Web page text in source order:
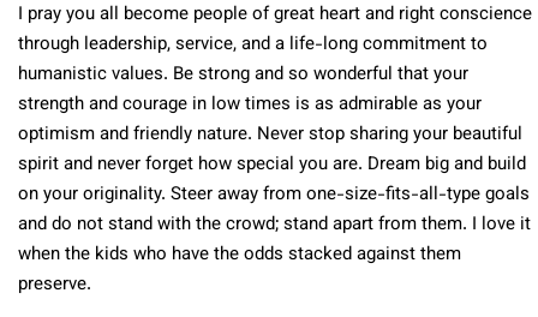
I pray you all become people of great heart and right conscience
through leadership, service, and a life-long commitment to
humanistic values. Be strong and so wonderful that your
strength and courage in low times is as admirable as your
optimism and friendly nature. Never stop sharing your beautiful
spirit and never forget how special you are. Dream big and build
on your originality. Steer away from one-size-fits-all-type goals
and do not stand with the crowd; stand apart from them. I love it
when the kids who have the odds stacked against them
preserve.